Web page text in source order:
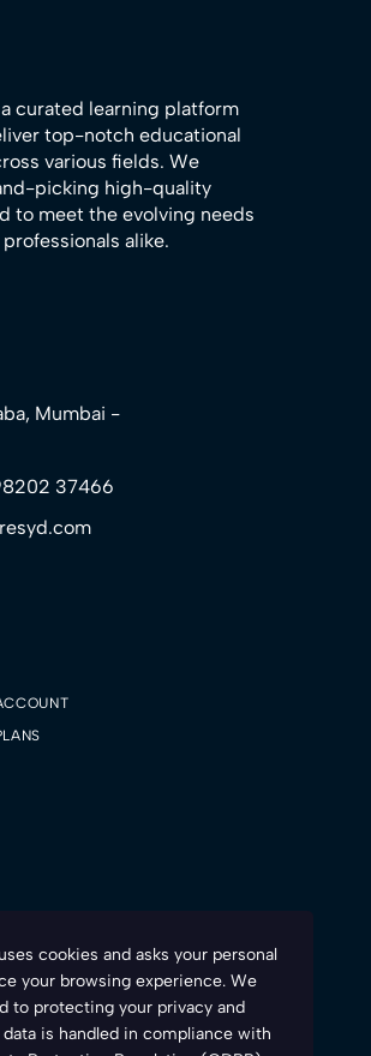
curated learning platform
top-notch educational
various fields. We
picking high-quality
to meet the evolving needs
alike.
Mumbai -
37466
you sexy and charismatic teachers to make
cookies and asks your personal
your browsing experience. We
to protecting your privacy and
is handled in compliance with